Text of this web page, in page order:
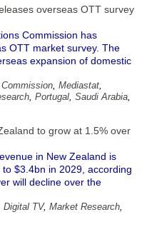
overseas OTT survey
Commission has
OTT market survey. The
expansion of domestic
, Mediastat,
, Portugal, Saudi Arabia,
to grow at 1.5% over
in New Zealand is
$3.4bn in 2029, according
will decline over the
Digital TV, Market Research,